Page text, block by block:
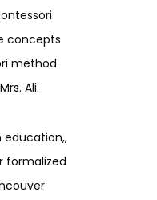
concepts
method
Ali.
education,,
formalized